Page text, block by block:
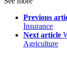
Previous
Insurance
Next article
Agriculture